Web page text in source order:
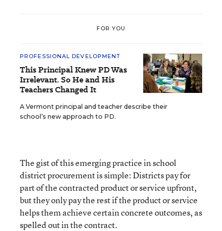
FOR YOU
PROFESSIONAL DEVELOPMENT
This Principal Knew PD Was
Irrelevant. So He and His
Teachers Changed It
A Vermont principal and teacher describe their
school’s new approach to PD.
The gist of this emerging practice in school
district procurement is simple: Districts pay for
part of the contracted product or service upfront,
but they only pay the rest if the product or service
helps them achieve certain concrete outcomes, as
spelled out in the contract.